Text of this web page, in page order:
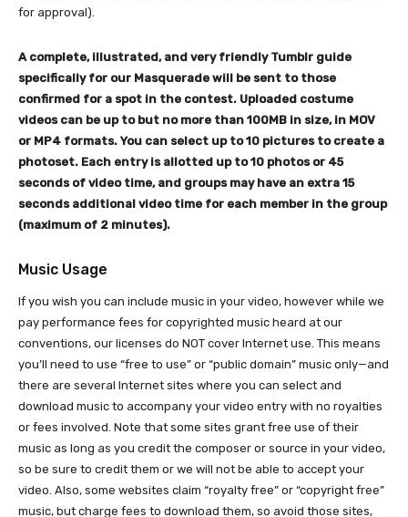
for approval).
A complete, illustrated, and very friendly Tumblr guide
specifically for our Masquerade will be sent to those
confirmed for a spot in the contest. Uploaded costume
videos can be up to but no more than 100MB in size, in MOV
or MP4 formats. You can select up to 10 pictures to create a
photoset. Each entry is allotted up to 10 photos or 45
seconds of video time, and groups may have an extra 15
seconds additional video time for each member in the group
(maximum of 2 minutes).
Music Usage
If you wish you can include music in your video, however while we
pay performance fees for copyrighted music heard at our
conventions, our licenses do NOT cover Internet use. This means
you’ll need to use “free to use” or “public domain” music only—and
there are several Internet sites where you can select and
download music to accompany your video entry with no royalties
or fees involved. Note that some sites grant free use of their
music as long as you credit the composer or source in your video,
so be sure to credit them or we will not be able to accept your
video. Also, some websites claim “royalty free” or “copyright free”
music, but charge fees to download them, so avoid those sites,